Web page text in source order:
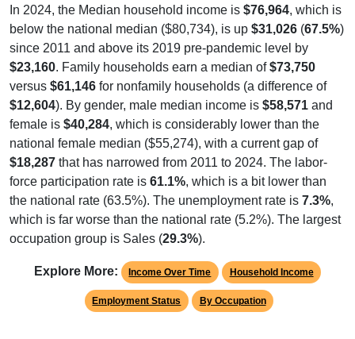
below the national median ($80,734), is up$31,026(67.5%)
since 2011 and above its 2019 pre-pandemic level by
$23,160. Family households earn a median of$73,750
versus$61,146for nonfamily households (a difference of
$12,604). By gender, male median income is$58,571and
female is $40,284, which is considerably lower than the
national female median ($55,274), with a current gap of
$18,287 that has narrowed from 2011 to 2024. The labor-
force participation rate is61.1%, which is a bit lower than
the national rate (63.5%). The unemployment rate is 7.3%
which is far worse than the national rate (5.2%). The largest
occupation group is Sales ( 29.3%).
Employment Status By Occupation